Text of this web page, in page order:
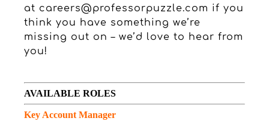
at careers@professorpuzzle.com if you
think you have something we’re
missing out on – we’d love to hear from
you!
AVAILABLE ROLES
Key Account Manager